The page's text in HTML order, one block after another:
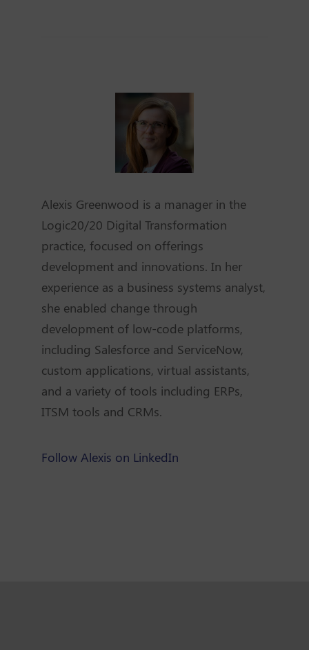
Alexis Greenwood is a manager in the
Logic20/20 Digital Transformation
practice, focused on offerings
development and innovations. In her
experience as a business systems analyst,
she enabled change through
development of low-code platforms,
including Salesforce and ServiceNow,
custom applications, virtual assistants,
and a variety of tools including ERPs,
ITSM tools and CRMs.
Follow Alexis on LinkedIn